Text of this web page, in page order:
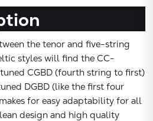
the tenor and five-string
styles will find the CC-
CGBD (fourth string to first)
DGBD (like the first four
for easy adaptability for all
design and high quality